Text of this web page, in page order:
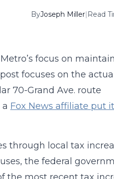
ByJoseph Miller| Read
focus on
focuses on the actual
70-Grand Ave. route
Fox News affiliate put it
through local tax
the federal